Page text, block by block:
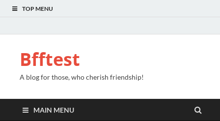
TOP MENU
Bfftest
A blog for those, who cherish friendship!
MAIN MENU